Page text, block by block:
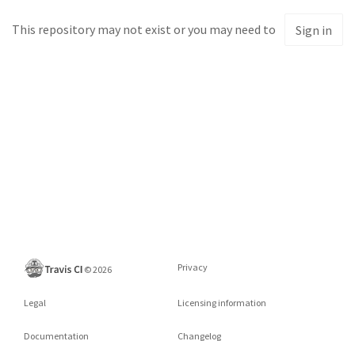
This repository may not exist or you may need to Sign in
©2026 Privacy
Legal Licensing information
Documentation Changelog